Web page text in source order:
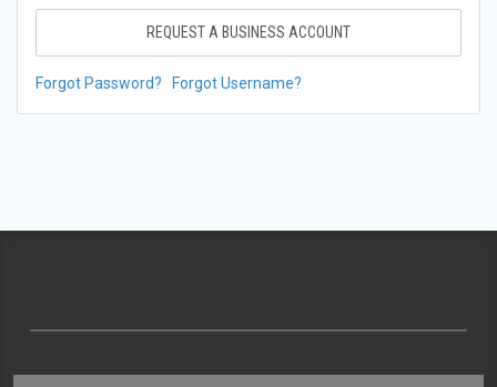
REQUEST A BUSINESS ACCOUNT
Forgot Password? Forgot Username?